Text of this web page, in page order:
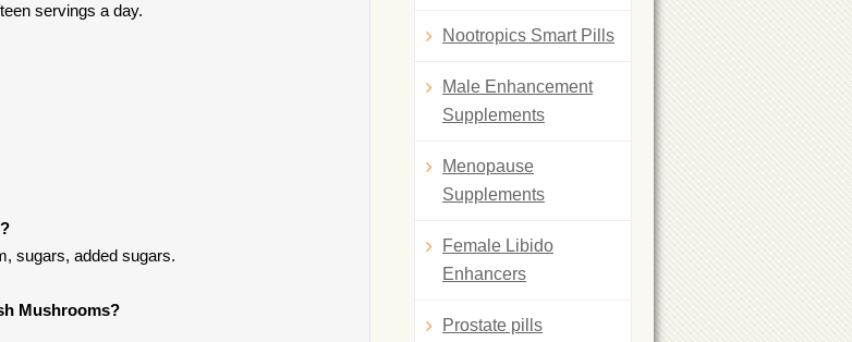
servings a day.
sugars, added sugars.
Mushrooms?
Nootropics Smart Pills
Male Enhancement
Supplements
Menopause
Supplements
Female Libido
Enhancers
Prostate pills